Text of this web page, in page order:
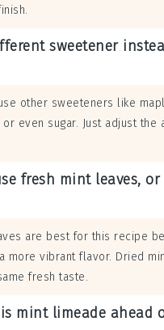
sweetener
other sweeteners like
even sugar. Just adjust the
fresh mint leaves,
are best for this recipe
more vibrant flavor. Dried
fresh taste.
mint limeade ahead